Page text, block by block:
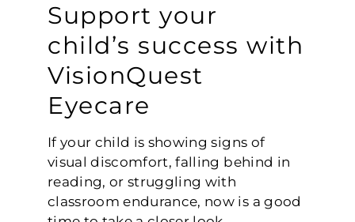
Support your
child’s success with
VisionQuest
Eyecare
If your child is showing signs of
visual discomfort, falling behind in
reading, or struggling with
classroom endurance, now is a good